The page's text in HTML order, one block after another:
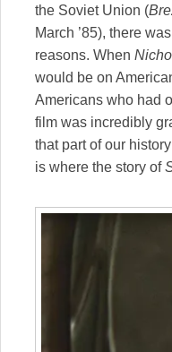
the Soviet Union (
March ’85), there
reasons. When
would be on
Americans who had
film was incredibly
that part of our
is where the story of